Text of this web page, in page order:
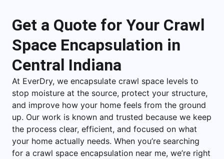
Get a Quote for Your Crawl
Space Encapsulation in
Central Indiana
At EverDry, we encapsulate crawl space levels to
stop moisture at the source, protect your structure,
and improve how your home feels from the ground
up. Our work is known and trusted because we keep
the process clear, efficient, and focused on what
your home actually needs. When you’re searching
for a crawl space encapsulation near me, we’re right